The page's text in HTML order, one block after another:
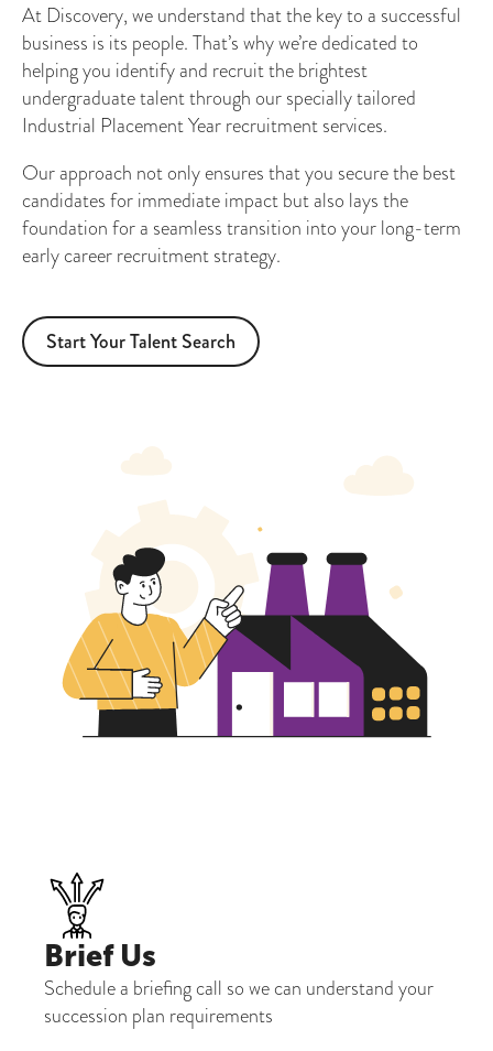
At Discovery, we understand that the key to a successful
business is its people. That’s why we’re dedicated to
helping you identify and recruit the brightest
undergraduate talent through our specially tailored
Industrial Placement Year recruitment services.
Our approach not only ensures that you secure the best
candidates for immediate impact but also lays the
foundation for a seamless transition into your long-term
early career recruitment strategy.
Start Your Talent Search
Brief Us
Schedule a briefing call so we can understand your
succession plan requirements